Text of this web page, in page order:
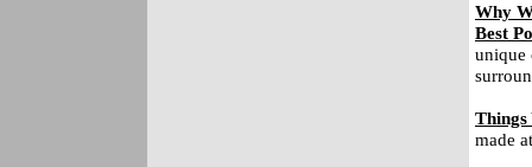
Why
Best
unique
Things
made